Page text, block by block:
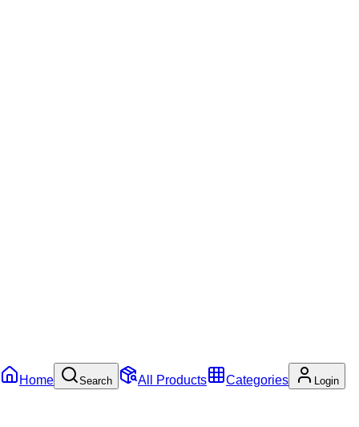
Home Search All Products Categories Login